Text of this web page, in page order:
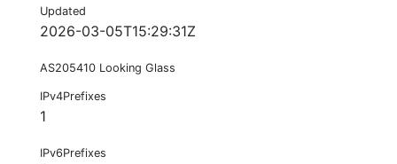
Updated
2026-03-05T15:29:31Z
AS205410 Looking Glass
IPv4Prefixes
1
IPv6Prefixes